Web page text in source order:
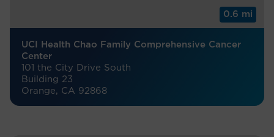
0.6 mi
UCI Health Chao Family Comprehensive Cancer
Center
101 the City Drive South
Building 23
Orange, CA 92868